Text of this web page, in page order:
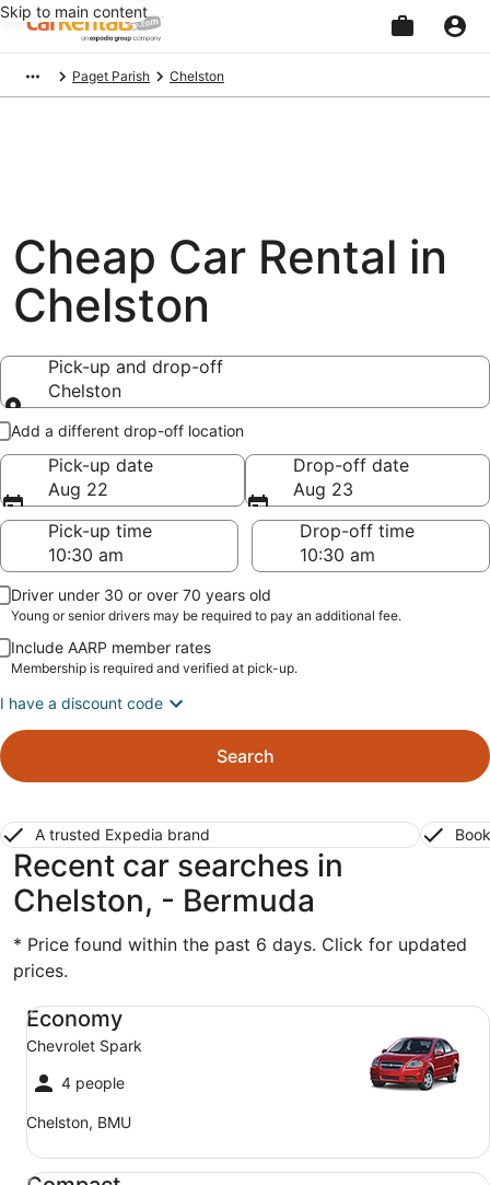
Skip to main content
Paget Parish Chelston
Cheap Car Rental in
Chelston
Pick-up and drop-off
Chelston
Pick-up and drop-off
Add a different drop-off location
Pick-up date
Aug 22
Drop-off date
Aug 23
Pick-up time
Drop-off time
Driver under 30 or over 70 years old
Young or senior drivers may be required to pay an additional fee.
Include AARP member rates
Membership is required and verified at pick-up.
I have a discount code
Search
A trusted Expedia brand
Recent car searches in
Chelston, - Bermuda
* Price found within the past 6 days. Click for updated
prices.
Economy
Chevrolet Spark
4 people
Chelston, BMU
Economy Chevrolet Spark
Compact Ford Focus